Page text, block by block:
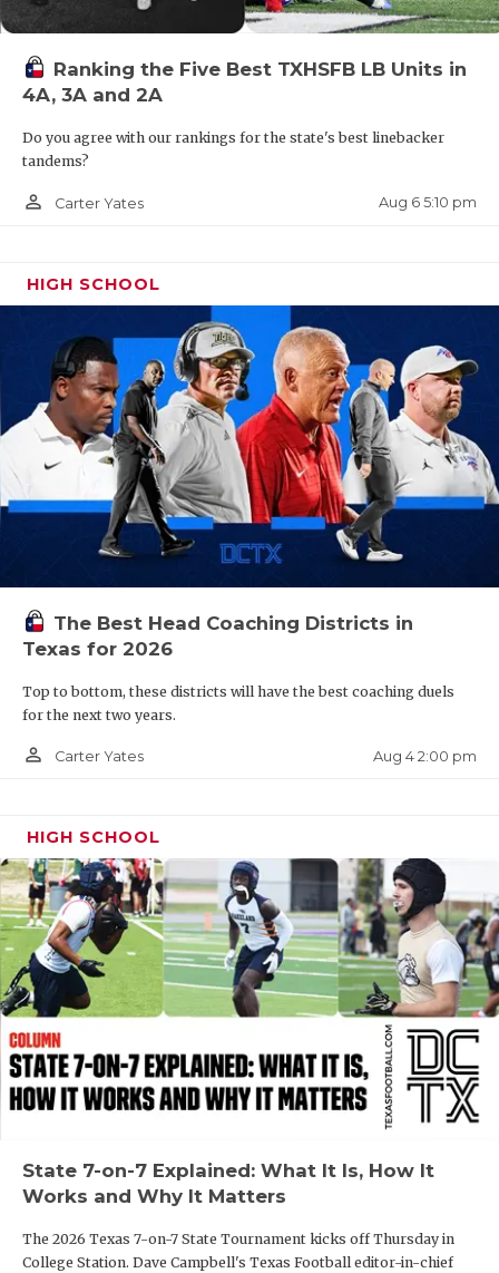
OLLIE’S
SAN
SCHOLAR
TEAM MOM
TEAM OF
TXDOT BE
TECHNICAL
VIDEO
Ranking the Five Best TXHSFB LB Units in
4A, 3A and 2A
Do you agree with our rankings for the state's best linebacker
tandems?
person_outline Carter Yates Aug 6 5:10 pm
HIGH SCHOOL
The Best Head Coaching Districts in
Texas for 2026
Top to bottom, these districts will have the best coaching duels
for the next two years.
person_outline Carter Yates Aug 4 2:00 pm
HIGH SCHOOL
State 7-on-7 Explained: What It Is, How It
Works and Why It Matters
The 2026 Texas 7-on-7 State Tournament kicks off Thursday in
College Station. Dave Campbell's Texas Football editor-in-chief